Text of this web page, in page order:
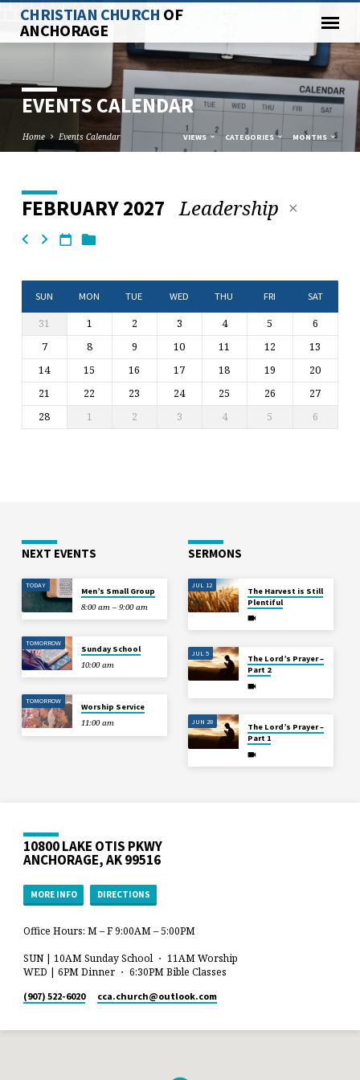
CHRISTIAN CHURCH OF
ANCHORAGE
EVENTS CALENDAR
Home Events Calendar VIEWS CATEGORIES MONTHS
EVENTS
CALENDAR
FEBRUARY 2027 Leadership
SUN MON TUE WED THU FRI SAT
31 1 2 3 4 5
6
7
8 9 10 11 12
13
14
15 16 17 18 19
20
21
22 23 24 25 26
27
28
1 2 3 4 5 6
NEXT EVENTS
TODAY
Men’s Small Group
8:00 am – 9:00 am
TOMORROW
Sunday School
10:00 am
TOMORROW
Worship Service
11:00 am
SERMONS
JUL 12
The Harvest is Still
Plentiful
JUL 5
The Lord’s Prayer –
Part 2
JUN 28
The Lord’s Prayer –
Part 1
10800 LAKE OTIS PKWY
ANCHORAGE, AK 99516
MORE INFO DIRECTIONS
Office Hours: M – F 9:00AM – 5:00PM
SUN | 10AM Sunday School ・ 11AM Worship
WED | 6PM Dinner ・ 6:30PM Bible Classes
(907) 522-6020 cca.church​@outlook.com